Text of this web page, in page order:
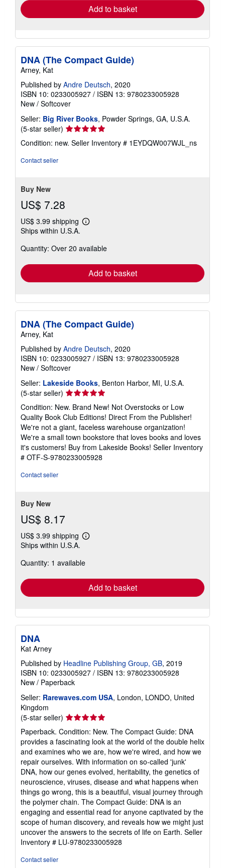
Add to basket
DNA (The Compact Guide)
Arney, Kat
Published by Andre Deutsch, 2020
ISBN 10: 0233005927 / ISBN 13: 9780233005928
New / Softcover
Seller: Big River Books, Powder Springs, GA, U.S.A.
(5-star seller) Seller
rating
5
Condition: new. Seller Inventory # 1EYDQW007WJL_ns
Contact seller
Buy New
US$ 7.28
US$ 3.99 shipping
Learn
shipping
Ships within U.S.A.
Quantity: Over 20 available
Add to basket
DNA (The Compact Guide)
Arney, Kat
Published by Andre Deutsch, 2020
ISBN 10: 0233005927 / ISBN 13: 9780233005928
New / Softcover
Seller: Lakeside Books, Benton Harbor, MI, U.S.A.
(5-star seller) Seller
rating
5
out
of
5
stars
Condition: New. Brand New! Not Overstocks or Low
Quality Book Club Editions! Direct From the Publisher!
We're not a giant, faceless warehouse organization!
We're a small town bookstore that loves books and loves
it's customers! Buy from Lakeside Books! Seller Inventory
# OTF-S-9780233005928
Contact seller
Buy New
US$ 8.17
US$ 3.99 shipping
Learn
shipping
Ships within U.S.A.
Quantity: 1 available
Add to basket
DNA
Kat Arney
Published by Headline Publishing Group, GB, 2019
ISBN 10: 0233005927 / ISBN 13: 9780233005928
New / Paperback
Seller: Rarewaves.com USA, London, LONDO, United
Kingdom
(5-star seller) Seller
rating
5
out
of
5
stars
Paperback. Condition: New. The Compact Guide: DNA
provides a fascinating look at the world of the double helix
and examines who we are, how we're wired, and how we
repair ourselves. With information on so-called 'junk'
DNA, how our genes evolved, heritability, the genetics of
neuroscience, viruses, disease and what happens when
things go wrong, this is a beautiful, visual journey through
the polymer chain. The Compact Guide: DNA is an
engaging and essential read for anyone captivated by the
scope of human discovery, and reveals how we might just
uncover the answers to the secrets of life on Earth. Seller
Inventory # LU-9780233005928
Contact seller